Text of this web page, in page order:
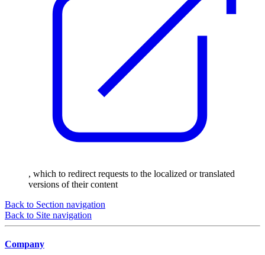
, which to redirect requests to the localized or translated
versions of their content
Back to Section navigation
Back to Site navigation
Company